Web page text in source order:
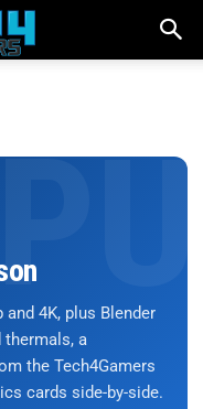
and 4K, plus Blender
thermals, a
the Tech4Gamers
cards side-by-side.